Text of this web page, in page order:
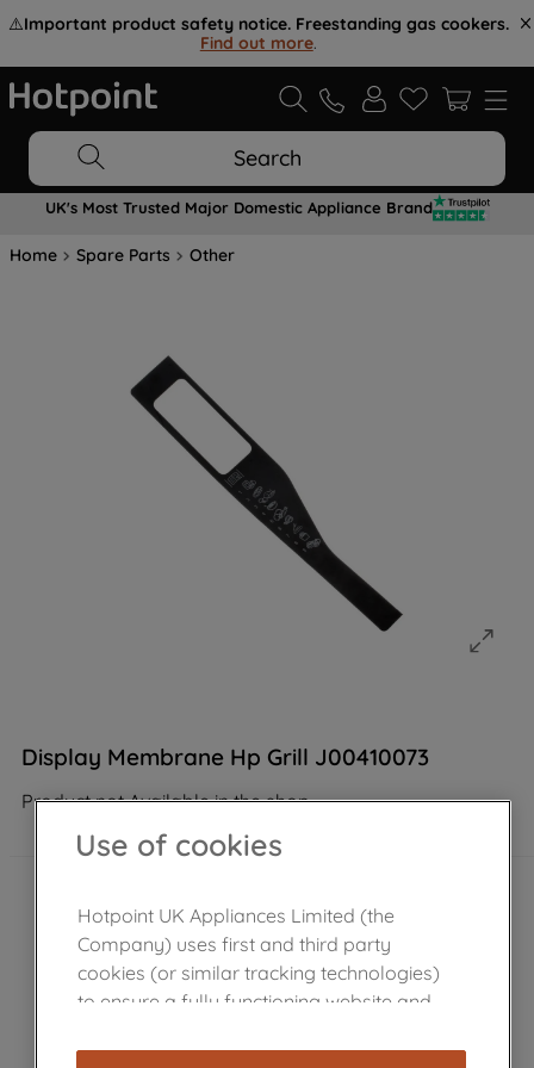
⚠️Important product safety notice. Freestanding gas cookers.
Find out more.
Search
UK's Most Trusted Major Domestic Appliance Brand
Home Spare Parts Other
Display Membrane Hp Grill J00410073
Product not Available in the shop
Use of cookies
Hotpoint UK Appliances Limited (the
Company) uses first and third party
cookies (or similar tracking technologies)
to ensure a fully functioning website and
cookies), and with your consent, cookies